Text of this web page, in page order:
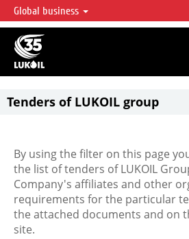
LUKOIL OVERVIEW
LUKOIL is one of the largest oil & gas vertical
accounting for over 2% of crude production and
reserves globally.
Global business
Tenders of LUKOIL group
By using the filter on this page
the list of tenders of LUKOIL
Company's affiliates and other
requirements for the particular
the attached documents and on
site.